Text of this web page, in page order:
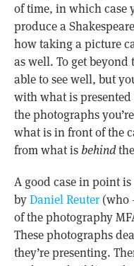
of time, in which case
produce a
how taking a picture
as well. To get
able to see well, but
with what is
the photographs
what is in front of the
from what isbehind
A good case in point
byDaniel Reuter(who
of the photography
These photographs
they’re presenting.